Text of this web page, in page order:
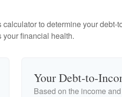
to determine your debt-
your financial health.
Your Debt-to-
Based on the income